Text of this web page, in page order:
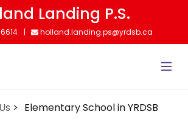
Landing P.S.
holland.landing.ps@yrdsb.ca
Elementary School in YRDSB